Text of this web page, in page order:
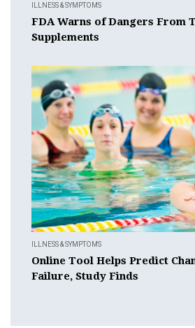
ILLNESS & SYMPTOMS
FDA Warns of Dangers From
Supplements
ILLNESS & SYMPTOMS
Online Tool Helps Predict
Failure, Study Finds